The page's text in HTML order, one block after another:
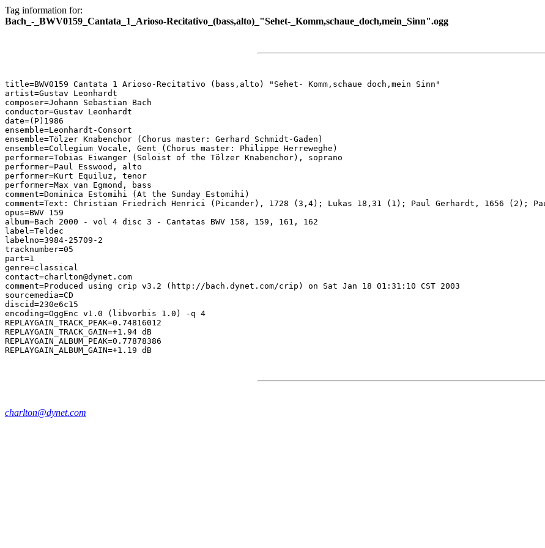
Tag information for:
Bach_-_BWV0159_Cantata_1_Arioso-Recitativo_(bass,alto)_"Sehet-_Komm,schaue_doch,mein_Sinn".ogg
title=BWV0159 Cantata 1 Arioso-Recitativo (bass,alto) "Sehet- Komm,schaue doch,mein Sinn"
artist=Gustav Leonhardt
composer=Johann Sebastian Bach
conductor=Gustav Leonhardt
date=(P)1986
ensemble=Leonhardt-Consort
ensemble=Tölzer Knabenchor (Chorus master: Gerhard Schmidt-Gaden)
ensemble=Collegium Vocale, Gent (Chorus master: Philippe Herreweghe)
performer=Tobias Eiwanger (Soloist of the Tölzer Knabenchor), soprano
performer=Paul Esswood, alto
performer=Kurt Equiluz, tenor
performer=Max van Egmond, bass
comment=Dominica Estomihi (At the Sunday Estomihi)
comment=Text: Christian Friedrich Henrici (Picander), 1728 (3,4); Lukas 18,31 (1); Paul Gerhardt, 1656 (2);
opus=BWV 159
album=Bach 2000 - vol 4 disc 3 - Cantatas BWV 158, 159, 161, 162
label=Teldec
labelno=3984-25709-2
tracknumber=05
part=1
genre=classical
contact=charlton@dynet.com
comment=Produced using crip v3.2 (http://bach.dynet.com/crip) on Sat Jan 18 01:31:10 CST 2003
sourcemedia=CD
discid=230e6c15
encoding=OggEnc v1.0 (libvorbis 1.0) -q 4
REPLAYGAIN_TRACK_PEAK=0.74816012
REPLAYGAIN_TRACK_GAIN=+1.94 dB
REPLAYGAIN_ALBUM_PEAK=0.77878386
charlton@dynet.com